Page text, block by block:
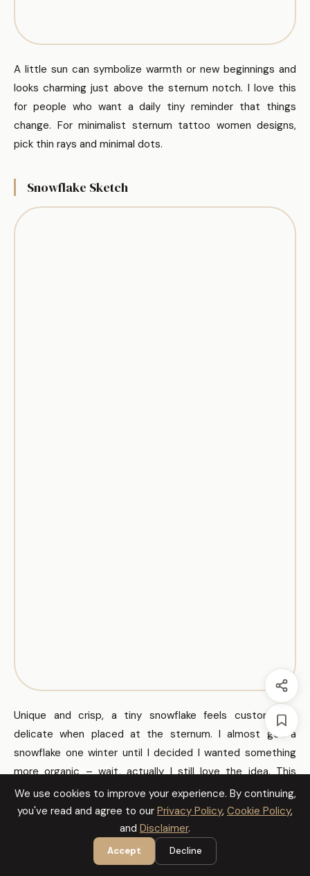
A little sun can symbolize warmth or new beginnings and
looks charming just above the sternum notch. I love this
for people who want a daily tiny reminder that things
change. For minimalist sternum tattoo women designs,
pick thin rays and minimal dots.
Snowflake Sketch
Unique and crisp, a tiny snowflake feels custom and
delicate when placed at the sternum. I almost got a
snowflake one winter until I decided I wanted something
more organic – wait, actually I still love the idea. This
works if you like symmetry and fine line detail.
Sheet of Tiny Designs
We use cookies to improve your experience. By continuing,
you've read and agree to our Privacy Policy, Cookie Policy,
and Disclaimer.
Accept Decline